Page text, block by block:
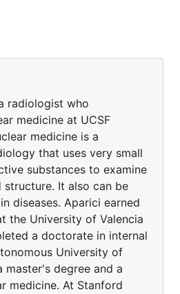
radiologist who
medicine at UCSF
medicine is a
that uses very small
substances to examine
It also can be
diseases. Aparici earned
the University of Valencia
a doctorate in internal
University of
master's degree and a
medicine. At Stanford